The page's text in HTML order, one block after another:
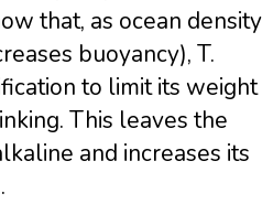
that, as ocean density
buoyancy), T.
to limit its weight
This leaves the
and increases its